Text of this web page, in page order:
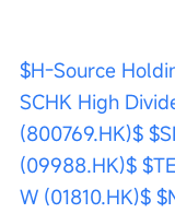
$H-Source
SCHK High
(800769.HK)$
(09988.HK)$
W (01810.HK)$